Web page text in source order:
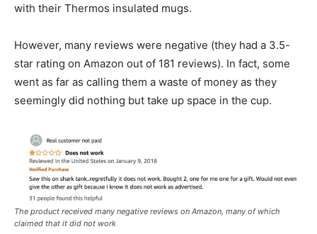
with their Thermos insulated mugs.
However, many reviews were negative (they had a 3.5-
star rating on Amazon out of 181 reviews). In fact, some
went as far as calling them a waste of money as they
seemingly did nothing but take up space in the cup.
The product received many negative reviews on Amazon, many of which
claimed that it did not work